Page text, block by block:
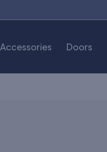
Accessories Doors